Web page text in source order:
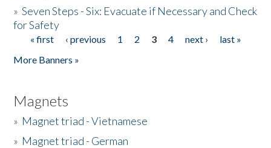
»Seven Steps - Six: Evacuate if Necessary and Check
for Safety
Pages
« first ‹ previous 1 2 3 4 next ›
last »
More Banners »
Magnets
» Magnet triad - Vietnamese
» Magnet triad - German